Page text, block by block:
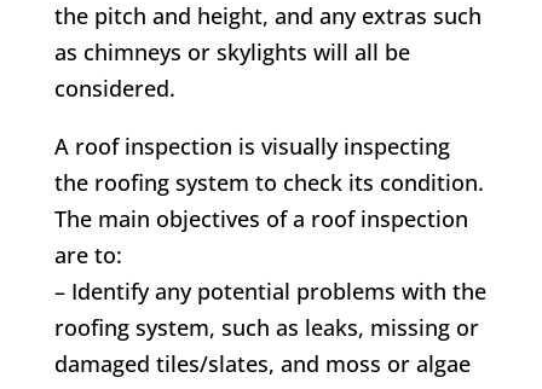
the pitch and height, and any extras such
as chimneys or skylights will all be
considered.
A roof inspection is visually inspecting
the roofing system to check its condition.
The main objectives of a roof inspection
are to:
– Identify any potential problems with the
roofing system, such as leaks, missing or
damaged tiles/slates, and moss or algae